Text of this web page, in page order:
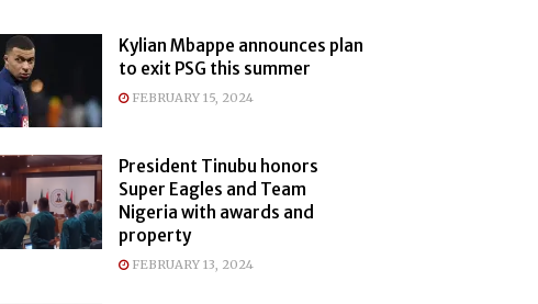
Kylian Mbappe announces plan
to exit PSG this summer
FEBRUARY 15, 2024
President Tinubu honors
Super Eagles and Team
Nigeria with awards and
property
FEBRUARY 13, 2024